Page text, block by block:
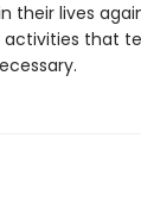
their lives
that